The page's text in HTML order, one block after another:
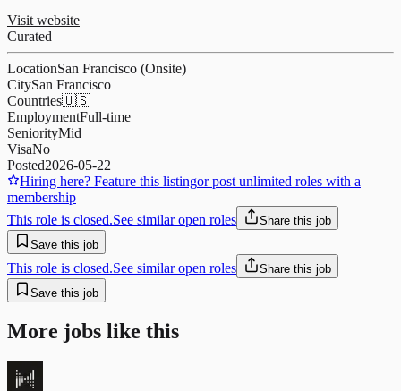
Visit website
Curated
LocationSan Francisco (Onsite)
CitySan Francisco
Countries🇺🇸
EmploymentFull-time
SeniorityMid
VisaNo
Posted2026-05-22
Hiring here? Feature this listingor post unlimited roles with a
membership
This role is closed.See similar open roles
Share this job
Save this job
This role is closed.See similar open roles
Share this job
Save this job
More jobs like this